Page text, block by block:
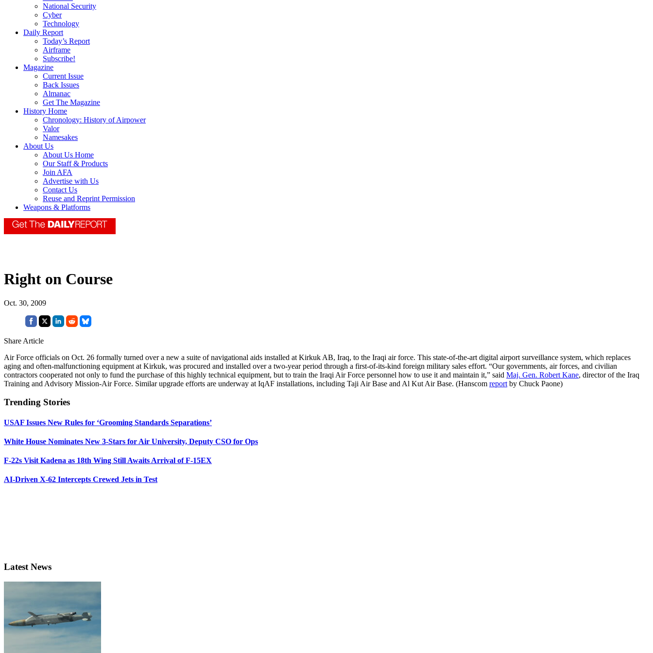
National Security
Cyber
Technology
Daily Report
Today’s Report
Airframe
Subscribe!
Magazine
Current Issue
Back Issues
Almanac
Get The Magazine
History Home
Chronology: History of Airpower
Valor
Namesakes
About Us
About Us Home
Our Staff & Products
Join AFA
Advertise with Us
Contact Us
Reuse and Reprint Permission
Weapons & Platforms
Right on Course
Oct. 30, 2009
Share Article
Air Force officials on Oct. 26 formally turned over a new a suite of navigational aids installed at Kirkuk AB, Iraq, to the Iraqi air force. This state-of-the-art digital airport surveillance system, which replaces
aging and often-malfunctioning equipment at Kirkuk, was procured and installed over a two-year period through a first-of-its-kind foreign military sales effort. “Our governments, air forces, and civilian
contractors cooperated not only to fund the purchase of this highly technical equipment, but to train the Iraqi Air Force personnel how to use it and maintain it,” said Maj. Gen. Robert Kane, director of the Iraq
Training and Advisory Mission-Air Force. Similar upgrade efforts are underway at IqAF installations, including Taji Air Base and Al Kut Air Base. (Hanscom report by Chuck Paone)
Trending Stories
USAF Issues New Rules for ‘Grooming Standards Separations’
White House Nominates New 3-Stars for Air University, Deputy CSO for Ops
F-22s Visit Kadena as 18th Wing Still Awaits Arrival of F-15EX
AI-Driven X-62 Intercepts Crewed Jets in Test
Latest News